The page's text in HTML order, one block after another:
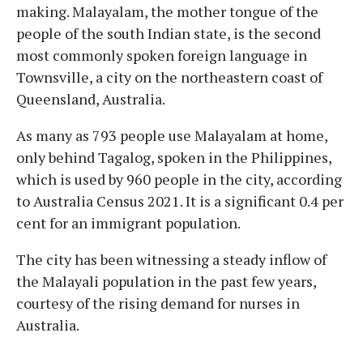
making. Malayalam, the mother tongue of the
people of the south Indian state, is the second
most commonly spoken foreign language in
Townsville, a city on the northeastern coast of
Queensland, Australia.
As many as 793 people use Malayalam at home,
only behind Tagalog, spoken in the Philippines,
which is used by 960 people in the city, according
to Australia Census 2021. It is a significant 0.4 per
cent for an immigrant population.
The city has been witnessing a steady inflow of
the Malayali population in the past few years,
courtesy of the rising demand for nurses in
Australia.